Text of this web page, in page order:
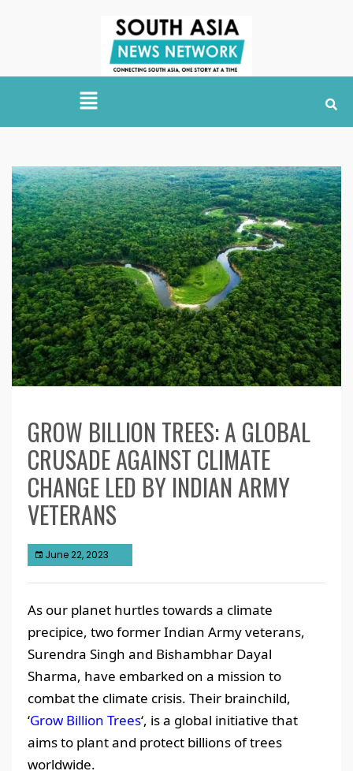
GROW BILLION TREES: A GLOBAL
CRUSADE AGAINST CLIMATE
CHANGE LED BY INDIAN ARMY
VETERANS
June 22, 2023
As our planet hurtles towards a climate
precipice, two former Indian Army veterans,
Surendra Singh and Bishambhar Dayal
Sharma, have embarked on a mission to
combat the climate crisis. Their brainchild,
‘Grow Billion Trees‘, is a global initiative that
aims to plant and protect billions of trees
worldwide.